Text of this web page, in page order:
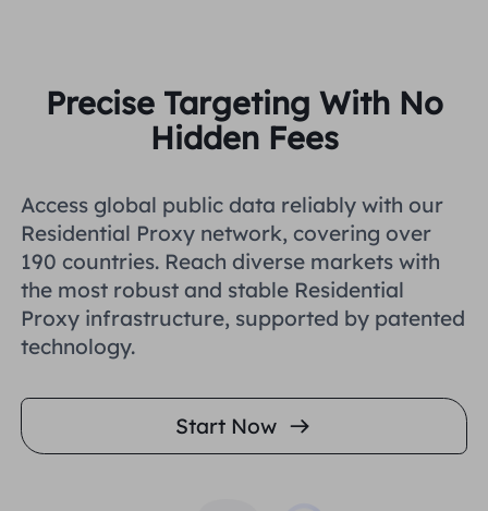
Precise Targeting With No
Hidden Fees
Access global public data reliably with our
Residential Proxy network, covering over
190 countries. Reach diverse markets with
the most robust and stable Residential
Proxy infrastructure, supported by patented
technology.
Start Now